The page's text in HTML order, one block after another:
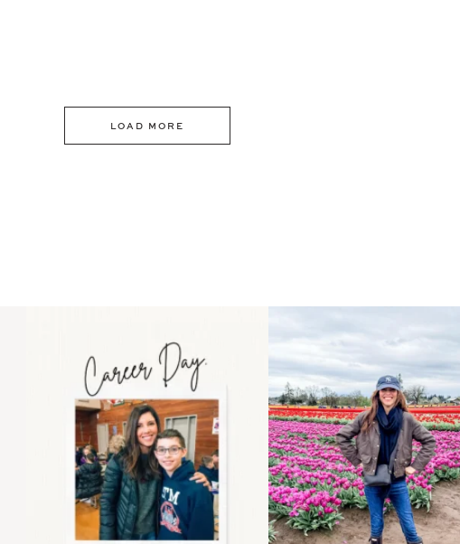
LOAD MORE
moms showing up even
11 2
Some things sit on the
years. Not because
40 2